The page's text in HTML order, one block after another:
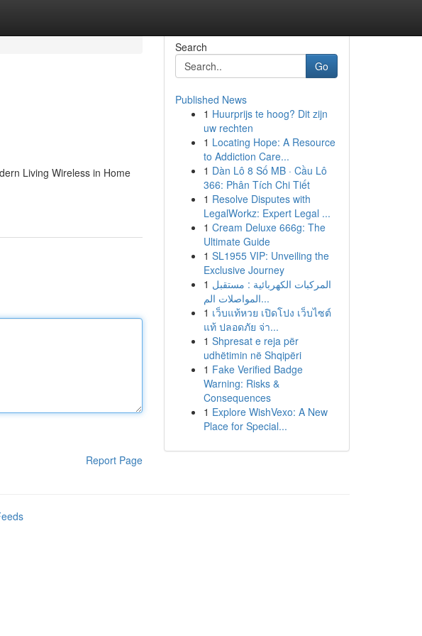
Living Wireless in Home
Report Page
Search
Go
Published News
1 Huurprijs te hoog? Dit zijn
uw rechten
1 Locating Hope: A Resource
to Addiction Care...
1 Dàn Lô 8 Số MB · Cầu Lô
366: Phân Tích Chi Tiết
1 Resolve Disputes with
LegalWorkz: Expert Legal ...
1 Cream Deluxe 666g: The
Ultimate Guide
1 SL1955 VIP: Unveiling the
Exclusive Journey
1 المركبات الكهربائية : مستقبل
المواصلات الم...
1 เว็บแท้หวย เปิดโปง เว็บไซต์
แท้ ปลอดภัย จ่า...
1 Shpresat e reja për
udhëtimin në Shqipëri
1 Fake Verified Badge
Warning: Risks &
Consequences
1 Explore WishVexo: A New
Place for Special...